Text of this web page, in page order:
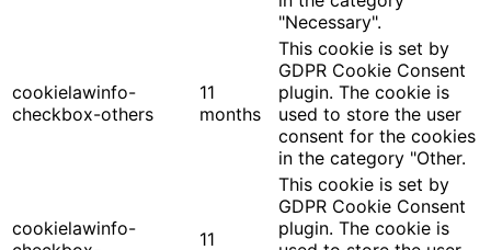
"Necessary".
cookielawinfo-
checkbox-others
11
months
This cookie is set by
GDPR Cookie Consent
plugin. The cookie is
used to store the user
consent for the cookies
in the category "Other.
cookielawinfo-
11
This cookie is set by
GDPR Cookie Consent
plugin. The cookie is